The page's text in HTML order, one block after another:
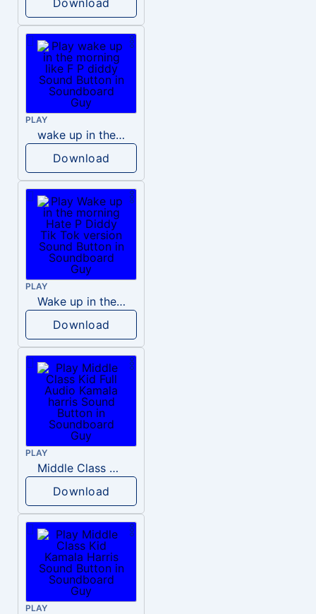
PLAY
wake up in the morning like F P diddy
Download
PLAY
Wake up in the morning Hate P Diddy Tik Tok version
Download
PLAY
Middle Class Kid Full Audio Kamala harris
Download
PLAY